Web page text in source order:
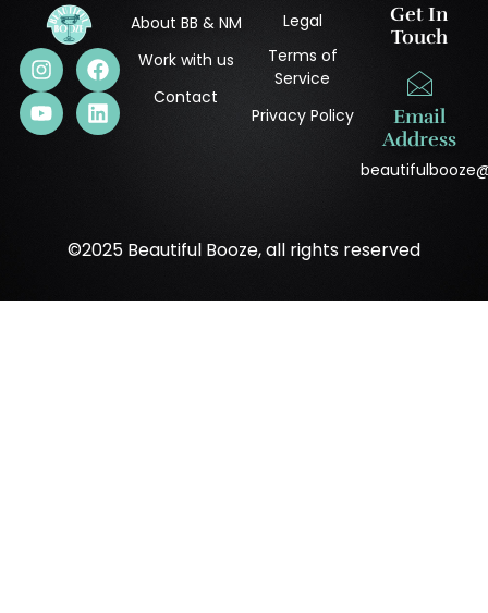
About BB & NM
Work with us
Contact
Legal
Terms of
Service
Privacy Policy
Get In
Touch
Email
Address
©2025 Beautiful Booze, all rights reserved